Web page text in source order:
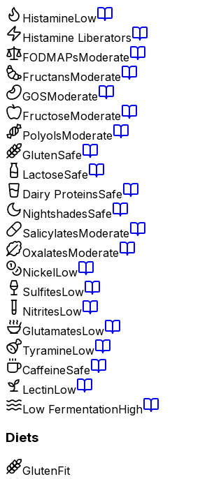
HistamineLow
Histamine Liberators
FODMAPsModerate
FructansModerate
GOSModerate
FructoseModerate
PolyolsModerate
GlutenSafe
LactoseSafe
Dairy ProteinsSafe
NightshadesSafe
SalicylatesModerate
OxalatesModerate
NickelLow
SulfitesLow
NitritesLow
GlutamatesLow
TyramineLow
CaffeineSafe
LectinLow
Low FermentationHigh
Diets
GlutenFit